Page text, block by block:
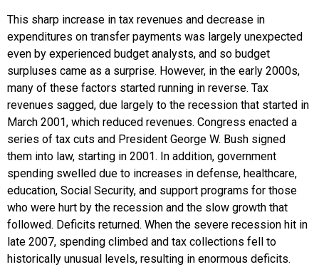
This sharp increase in tax revenues and decrease in
expenditures on transfer payments was largely unexpected
even by experienced budget analysts, and so budget
surpluses came as a surprise. However, in the early 2000s,
many of these factors started running in reverse. Tax
revenues sagged, due largely to the recession that started in
March 2001, which reduced revenues. Congress enacted a
series of tax cuts and President George W. Bush signed
them into law, starting in 2001. In addition, government
spending swelled due to increases in defense, healthcare,
education, Social Security, and support programs for those
who were hurt by the recession and the slow growth that
followed. Deficits returned. When the severe recession hit in
late 2007, spending climbed and tax collections fell to
historically unusual levels, resulting in enormous deficits.